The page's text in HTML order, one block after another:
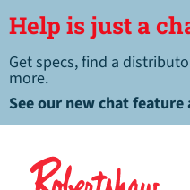
Help is just a
Get specs, find a
more.
See our new chat